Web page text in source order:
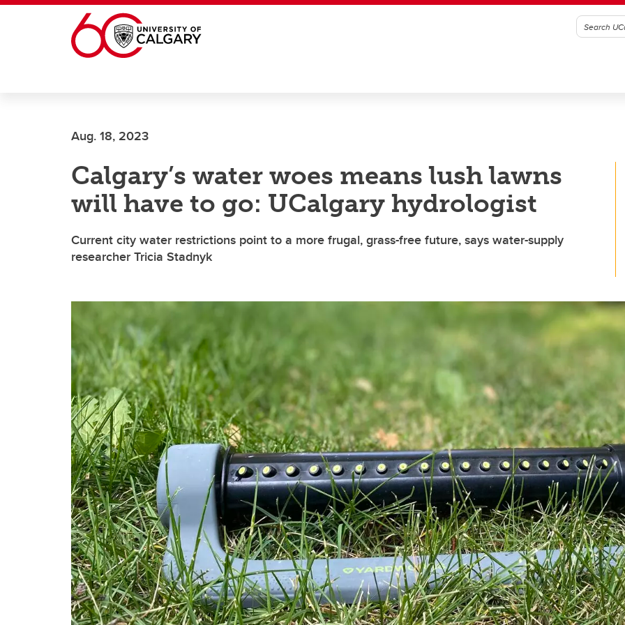
Skip to main content
Aug. 18, 2023
Calgary’s water woes means lush lawns
will have to go: UCalgary hydrologist
Current city water restrictions point to a more frugal, grass-free future, says water-supply
researcher Tricia Stadnyk